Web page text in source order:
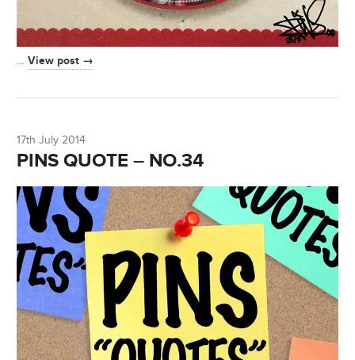
… View post →
17th July 2014
PINS QUOTE – NO.34